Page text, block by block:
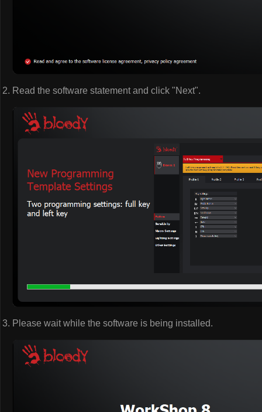
Read the software statement and click "Next".
Please wait while the software is being installed.